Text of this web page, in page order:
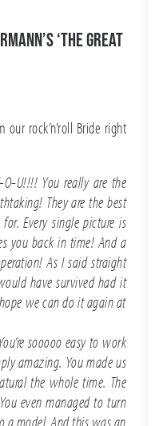
‘The Great
rock’n’roll Bride right
U!!!! You really are the
They are the best
Every single picture is
you back in time! And a
As I said straight
have survived had it
we can do it again at
sooooo easy to work
amazing. You made us
the whole time. The
even managed to turn
a model. And this was an